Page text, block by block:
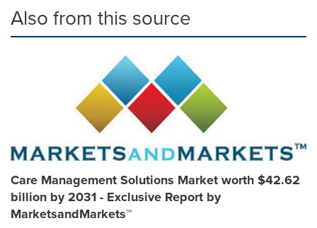
Also from this source
Care Management Solutions Market worth $42.62
billion by 2031 - Exclusive Report by
MarketsandMarkets™